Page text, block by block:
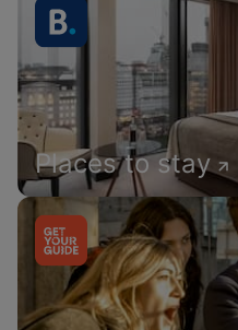
Places to stay